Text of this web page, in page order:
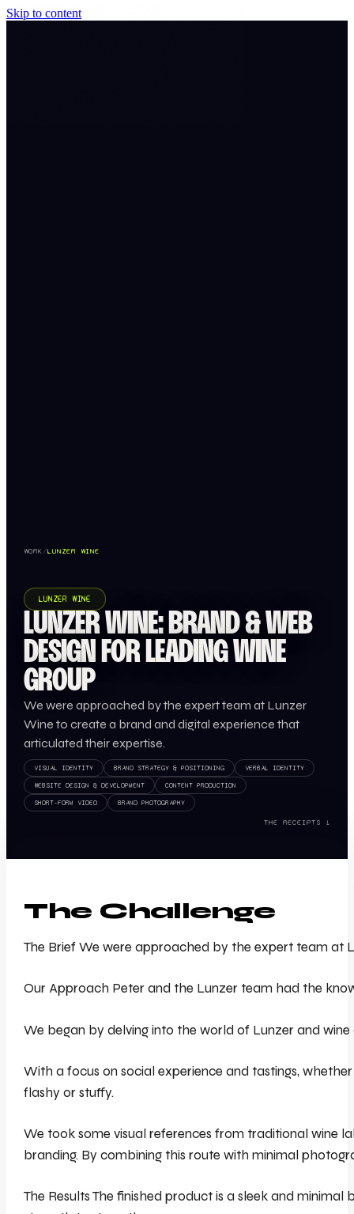
Skip to content
WORK/LUNZER WINE
LUNZER WINE
LUNZER WINE: BRAND & WEB
DESIGN FOR LEADING WINE
GROUP
We were approached by the expert team at Lunzer
Wine to create a brand and digital experience that
articulated their expertise.
VISUAL IDENTITY BRAND STRATEGY & POSITIONING VERBAL IDENTITY
WEBSITE DESIGN & DEVELOPMENT CONTENT PRODUCTION
SHORT-FORM VIDEO BRAND PHOTOGRAPHY
THE RECEIPTS ↓
The Challenge
The Brief We were approached by the expert team at
Our Approach Peter and the Lunzer team had the
We began by delving into the world of Lunzer and
With a focus on social experience and tastings,
flashy or stuffy.
We took some visual references from traditional wine
branding. By combining this route with minimal
The Results The finished product is a sleek and